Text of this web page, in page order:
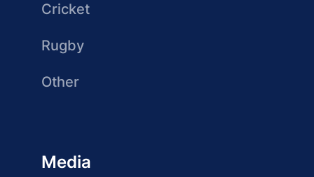
Cricket
Rugby
Other
Media